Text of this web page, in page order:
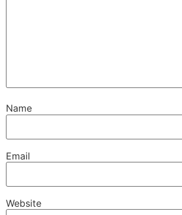
Name
Email
Website